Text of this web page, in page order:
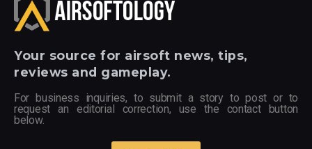
Your source for airsoft news, tips,
reviews and gameplay.
For business inquiries, to submit a story to post or to
request an editorial correction, use the contact button
below.